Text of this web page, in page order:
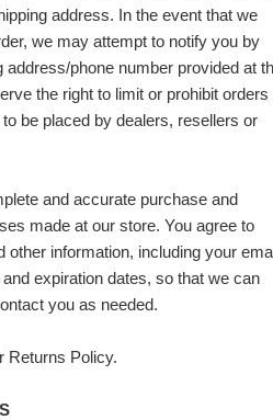
address. In the event that we
we may attempt to notify you by
address/phone number provided at
the right to limit or prohibit orders
be placed by dealers, resellers or
and accurate purchase and
made at our store. You agree to
other information, including your
expiration dates, so that we can
you as needed.
Returns Policy.